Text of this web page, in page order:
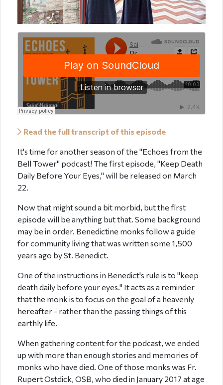
Read the full transcript of this episode
It's time for another season of the "Echoes from the
Bell Tower" podcast! The first episode, "Keep Death
Daily Before Your Eyes," will be released on March
22.
Now that might sound a bit morbid, but the first
episode will be anything but that. Some background
may be in order. Benedictine monks follow a guide
for community living that was written some 1,500
years ago by St. Benedict.
One of the instructions in Benedict's rule is to "keep
death daily before your eyes." It acts as a reminder
that the monk is to focus on the goal of a heavenly
hereafter - rather than the passing things of this
earthly life.
When gathering content for the podcast, we ended
up with more than enough stories and memories of
monks who have died. One of those monks was Fr.
Rupert Ostdick, OSB, who died in January 2017 at age